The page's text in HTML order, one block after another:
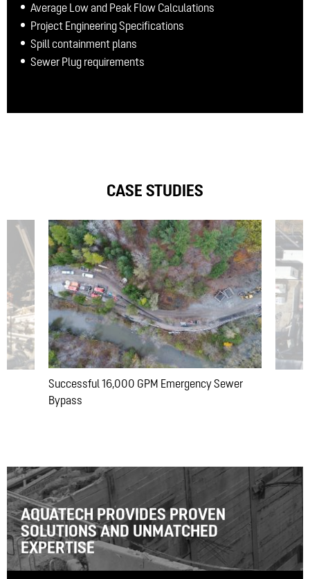
Average Low and Peak Flow Calculations
Project Engineering Specifications
Spill containment plans
Sewer Plug requirements
CASE STUDIES
Successful 16,000 GPM Emergency Sewer
Bypass
AQUATECH PROVIDES PROVEN
SOLUTIONS AND UNMATCHED
EXPERTISE